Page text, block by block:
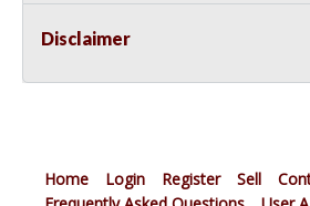
Disclaimer
Home Login Register Sell